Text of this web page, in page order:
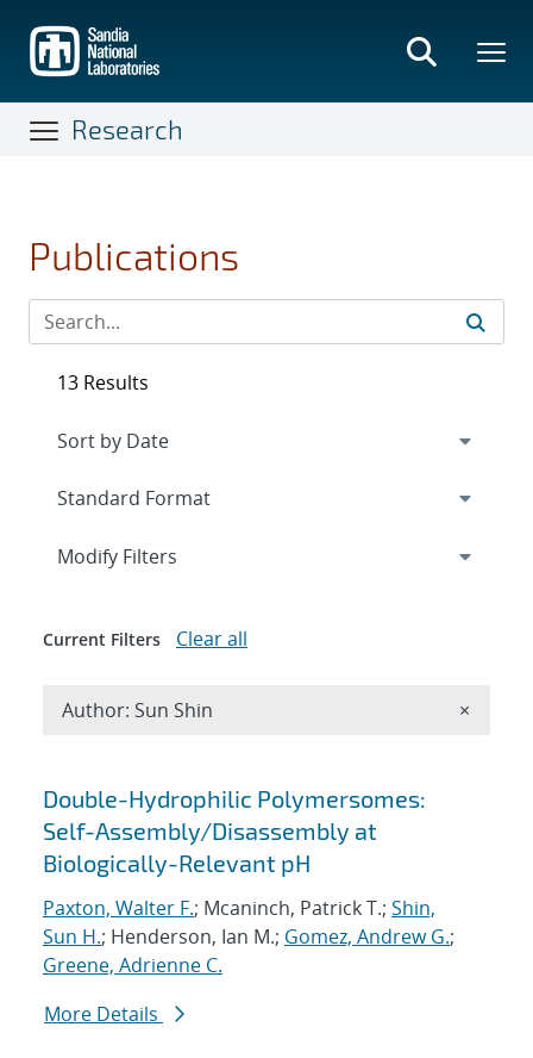
main
content
Research
Publications
Search results
Double-Hydrophilic Polymersomes:
Self-Assembly/Disassembly at
Biologically-Relevant pH
Paxton, Walter F.; Mcaninch, Patrick T.; Shin,
Sun H.; Henderson, Ian M.; Gomez, Andrew G.;
Greene, Adrienne C.
More Details
13 Results
Expand
Modify Filters
Current Filters Clear all
Author: Sun Shin ×